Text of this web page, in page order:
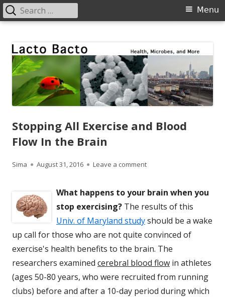
content
Primary
Menu
Search
for:
Stopping All Exercise and Blood
Flow In the Brain
Author
Sima
Published
August 31, 2016 Leave a commenton Stopping All Exercise
What happens to your brain when you
stop exercising? The results of this
Univ. of Maryland studyshould be a wake
up call for those who are not quite convinced of
exercise's health benefits to the brain. The
researchers examined cerebral blood flow in athletes
(ages 50-80 years, who were recruited from running
clubs) before and after a 10-day period during which